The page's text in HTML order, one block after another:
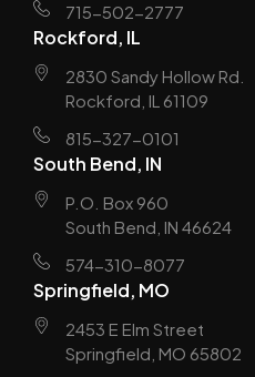
715-502-2777
Rockford, IL
2830 Sandy Hollow Rd.
Rockford, IL 61109
815-327-0101
South Bend, IN
P.O. Box 960
South Bend, IN 46624
574-310-8077
Springfield, MO
2453 E Elm Street
Springfield, MO 65802